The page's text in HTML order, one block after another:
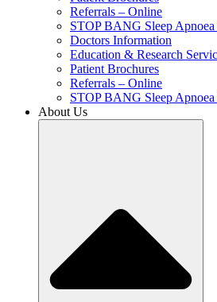
Referrals – Online
STOP BANG Sleep Apnoea
Doctors Information
Education & Research
Patient Brochures
Referrals – Online
STOP BANG Sleep Apnoea
About Us